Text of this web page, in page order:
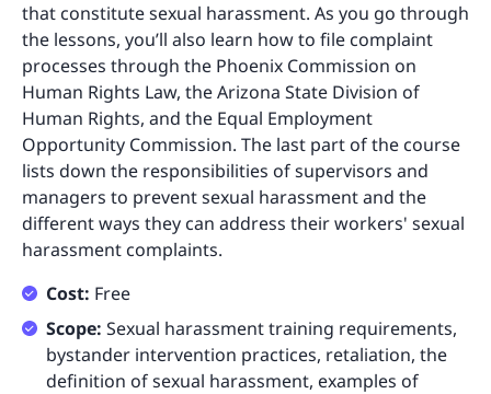
that constitute sexual harassment. As you go through
the lessons, you’ll also learn how to file complaint
processes through the Phoenix Commission on
Human Rights Law, the Arizona State Division of
Human Rights, and the Equal Employment
Opportunity Commission. The last part of the course
lists down the responsibilities of supervisors and
managers to prevent sexual harassment and the
different ways they can address their workers' sexual
harassment complaints.
Cost: Free
Scope: Sexual harassment training requirements,
bystander intervention practices, retaliation, the
definition of sexual harassment, examples of